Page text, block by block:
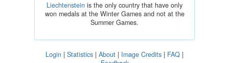
Liechtenstein is the only country that have only
won medals at the Winter Games and not at the
Summer Games.
Login | Statistics | About | Image Credits | FAQ |